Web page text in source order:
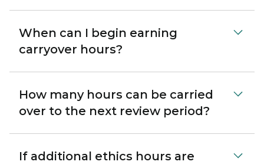
When can I begin earning
carryover hours?
How many hours can be carried
over to the next review period?
If additional ethics hours are